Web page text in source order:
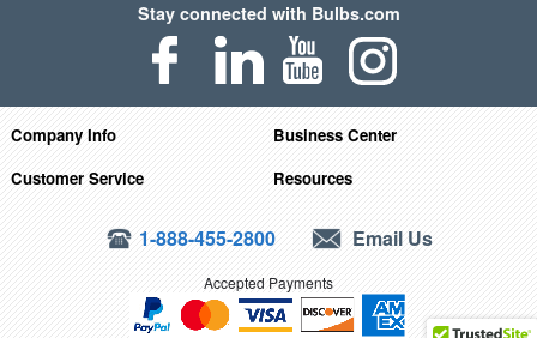
Stay connected with Bulbs.com
Company Info
Business Center
Customer Service
Resources
1-888-455-2800 Email Us
Accepted Payments